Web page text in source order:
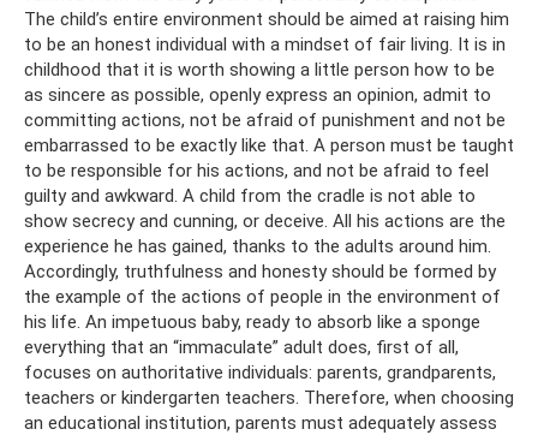
The child’s entire environment should be aimed at raising him
to be an honest individual with a mindset of fair living. It is in
childhood that it is worth showing a little person how to be
as sincere as possible, openly express an opinion, admit to
committing actions, not be afraid of punishment and not be
embarrassed to be exactly like that. A person must be taught
to be responsible for his actions, and not be afraid to feel
guilty and awkward. A child from the cradle is not able to
show secrecy and cunning, or deceive. All his actions are the
experience he has gained, thanks to the adults around him.
Accordingly, truthfulness and honesty should be formed by
the example of the actions of people in the environment of
his life. An impetuous baby, ready to absorb like a sponge
everything that an “immaculate” adult does, first of all,
focuses on authoritative individuals: parents, grandparents,
teachers or kindergarten teachers. Therefore, when choosing
an educational institution, parents must adequately assess